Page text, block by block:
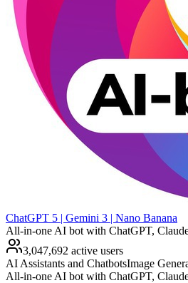
ChatGPT 5 | Gemini 3 | Nano Banana
All-in-one AI bot with ChatGPT,
3,047,692 active users
AI Assistants and ChatbotsImage
All-in-one AI bot with ChatGPT,